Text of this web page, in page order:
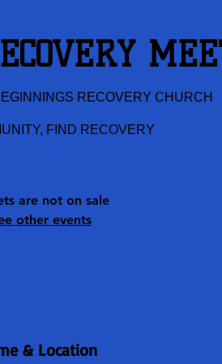
RECOVERY CHURCH
FIND RECOVERY
are not on sale
other events
& Location